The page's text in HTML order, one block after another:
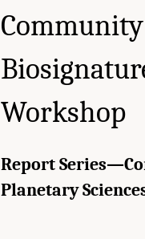
Workshop
Report
Planetary